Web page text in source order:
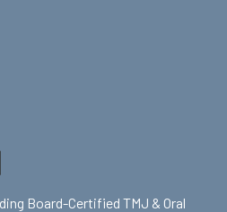
Board-Certified TMJ & Oral